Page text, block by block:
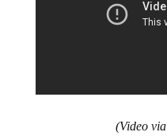
(Video via